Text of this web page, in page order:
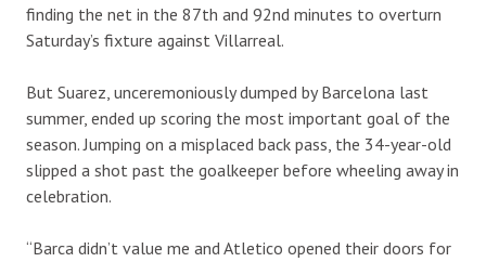
finding the net in the 87th and 92nd minutes to overturn
Saturday’s fixture against Villarreal.
But Suarez, unceremoniously dumped by Barcelona last
summer, ended up scoring the most important goal of the
season. Jumping on a misplaced back pass, the 34-year-old
slipped a shot past the goalkeeper before wheeling away in
celebration.
“Barca didn’t value me and Atletico opened their doors for